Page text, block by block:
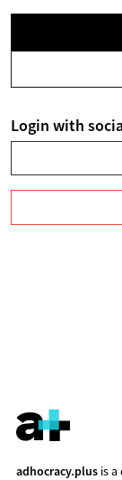
Login with
adhocracy.plusis a